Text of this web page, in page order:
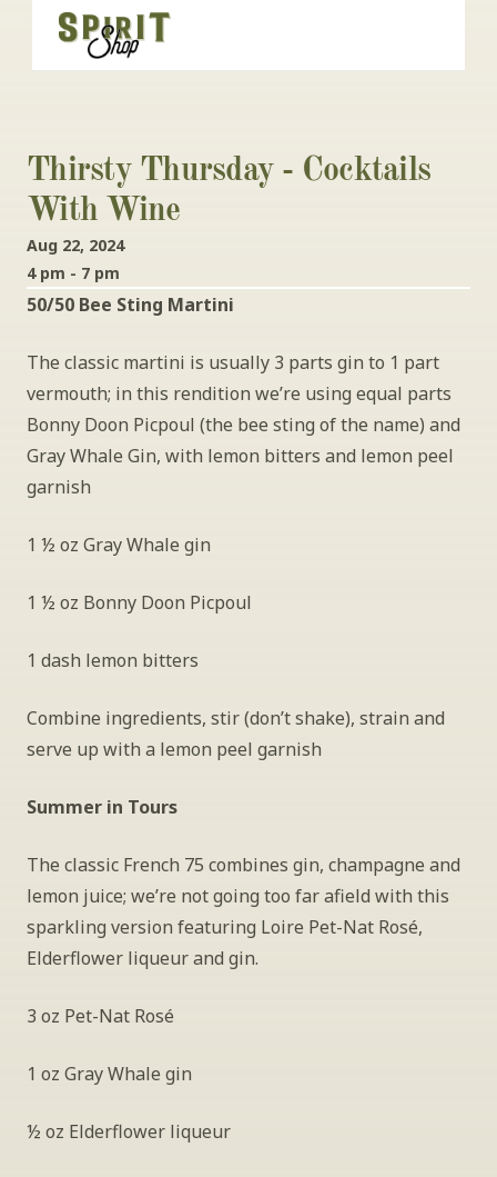
Thirsty Thursday - Cocktails
With Wine
Aug 22, 2024
4 pm - 7 pm
50/50 Bee Sting Martini
The classic martini is usually 3 parts gin to 1 part
vermouth; in this rendition we’re using equal parts
Bonny Doon Picpoul (the bee sting of the name) and
Gray Whale Gin, with lemon bitters and lemon peel
garnish
1 ½ oz Gray Whale gin
1 ½ oz Bonny Doon Picpoul
1 dash lemon bitters
Combine ingredients, stir (don’t shake), strain and
serve up with a lemon peel garnish
Summer in Tours
The classic French 75 combines gin, champagne and
lemon juice; we’re not going too far afield with this
sparkling version featuring Loire Pet-Nat Rosé,
Elderflower liqueur and gin.
3 oz Pet-Nat Rosé
1 oz Gray Whale gin
½ oz Elderflower liqueur